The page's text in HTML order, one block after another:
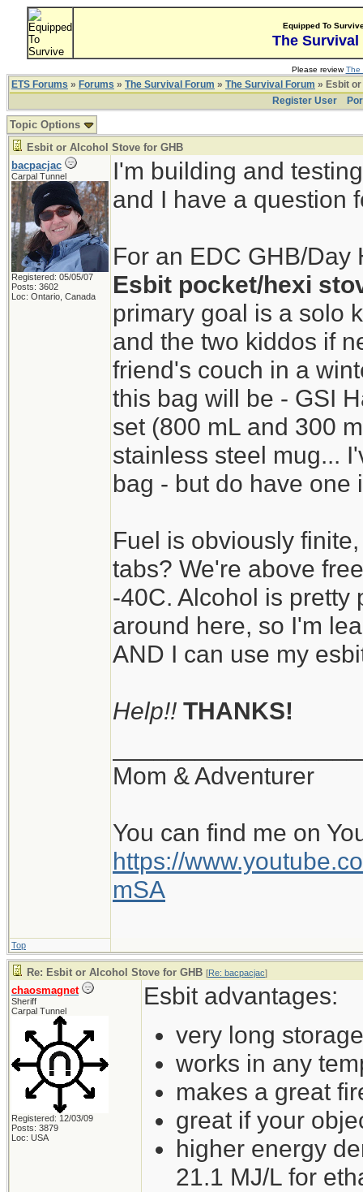
Equipped To
The Survival
Please reviewThe
ETS Forums » Forums » The Survival Forum » The Survival Forum » Esbit
Register User
Topic Options
Esbit or Alcohol Stove for GHB
bacpacjac
Carpal Tunnel
Registered: 05/05/07
Posts: 3602
Loc: Ontario, Canada
I'm building and
and I have a question
For an EDC GHB/Day
Esbit pocket/hexi
primary goal is a solo
and the two kiddos if
friend's couch in a
this bag will be - GSI
set (800 mL and 300
stainless steel mug...
bag - but do have
Fuel is obviously
tabs? We're above
-40C. Alcohol is pretty
around here, so I'm
AND I can use my
Help!! THANKS!
Mom & Adventurer
You can find me on
https://
mSA
Top
Re: Esbit or Alcohol Stove for GHB [Re: bacpacjac]
chaosmagnet
Sheriff
Carpal Tunnel
Registered: 12/03/09
Posts: 3879
Loc: USA
Esbit advantages:
very long
works in any
makes a great
great if your
higher energy
21.1 MJ/L for